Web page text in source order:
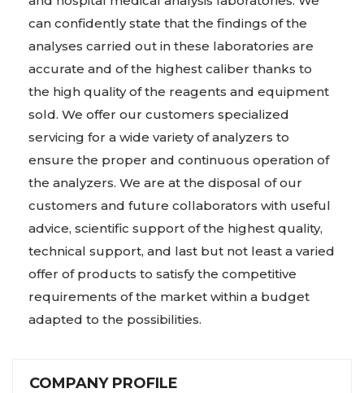
can confidently state that the findings of the
analyses carried out in these laboratories are
accurate and of the highest caliber thanks to
the high quality of the reagents and equipment
sold. We offer our customers specialized
servicing for a wide variety of analyzers to
ensure the proper and continuous operation of
the analyzers. We are at the disposal of our
customers and future collaborators with useful
advice, scientific support of the highest quality,
technical support, and last but not least a varied
offer of products to satisfy the competitive
requirements of the market within a budget
adapted to the possibilities.
COMPANY PROFILE